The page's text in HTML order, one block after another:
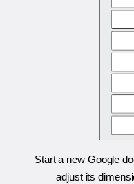
Start a new Google
adjust its